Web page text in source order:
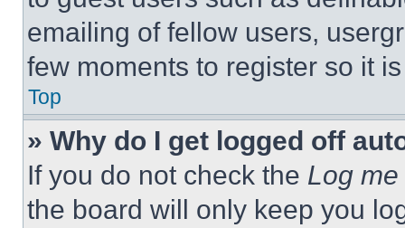
emailing of fellow users,
few moments to register so it
Top
» Why do I get logged off
If you do not check the Log
the board will only keep you